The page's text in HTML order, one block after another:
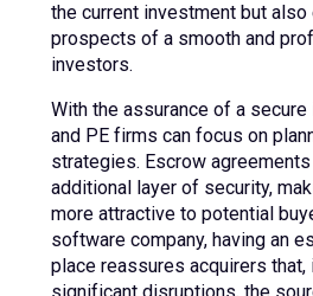
the current investment but also
prospects of a smooth and
investors.
With the assurance of a secure
and PE firms can focus on
strategies. Escrow
additional layer of security,
more attractive to potential
software company, having an
place reassures acquirers that,